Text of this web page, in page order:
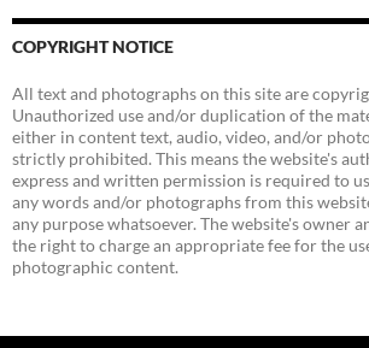
COPYRIGHT NOTICE
All text and photographs on this site are
Unauthorized use and/or duplication of the
either in content text, audio, video, and/or
strictly prohibited. This means the website's
express and written permission is required to
any words and/or photographs from this
any purpose whatsoever. The website's owner
the right to charge an appropriate fee for the
photographic content.